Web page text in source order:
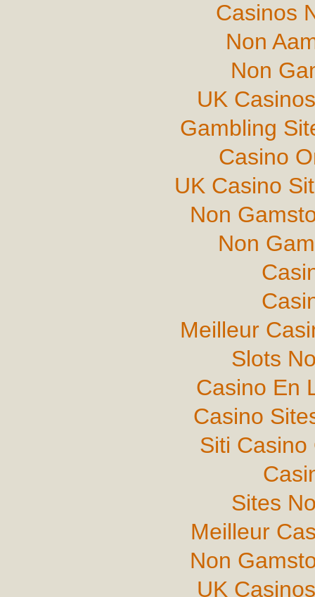
Casinos
Non
Non
UK
Gambling
Casino
UK Casino
Non
Non
Meilleur
Slots
Casino En
Casino
Siti Casino
Sites
Meilleur
Non
UK